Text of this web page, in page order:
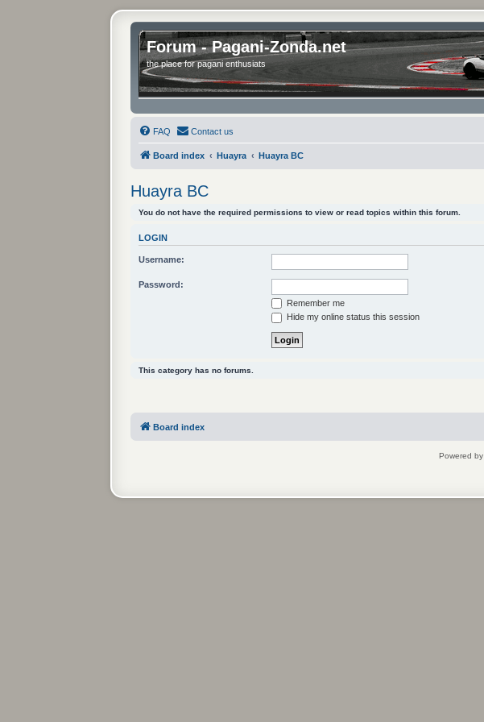
Forum - Pagani-Zonda.net
the place for pagani enthusiats
FAQ Contact us
Board index Huayra Huayra BC
Huayra BC
You do not have the required permissions to view or read topics within this forum.
LOGIN
Username:
Password:
Remember me
Hide my online status this session
This category has no forums.
Board index
Powered by